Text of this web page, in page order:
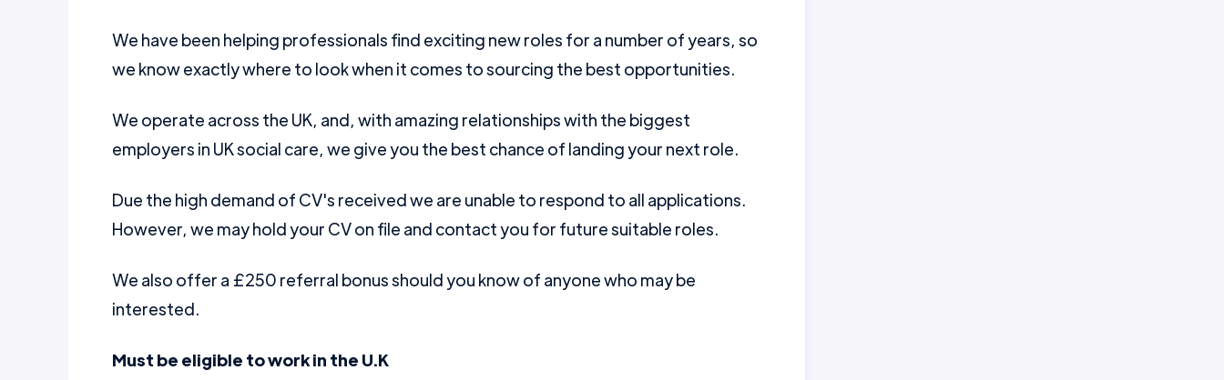
We have been helping professionals find exciting new roles for a number of years, so
we know exactly where to look when it comes to sourcing the best opportunities.
We operate across the UK, and, with amazing relationships with the biggest
employers in UK social care, we give you the best chance of landing your next role.
Due the high demand of CV's received we are unable to respond to all applications.
However, we may hold your CV on file and contact you for future suitable roles.
We also offer a £250 referral bonus should you know of anyone who may be
interested.
Must be eligible to work in the U.K